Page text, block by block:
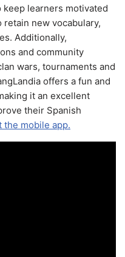
keep learners motivated
retain new vocabulary,
Additionally,
and community
wars, tournaments and
offers a fun and
it an excellent
their Spanish
the mobile app.